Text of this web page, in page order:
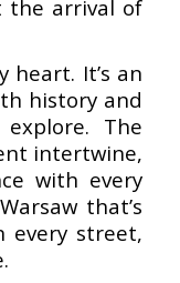
the arrival of
heart. It’s an
history and
The
intertwine,
with every
that’s
every street,